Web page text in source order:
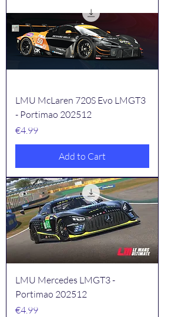
LMU McLaren 720S Evo LMGT3
- Portimao 202512
Price
€4.99
Add to Cart
LMU Mercedes LMGT3 -
Portimao 202512
Price
€4.99